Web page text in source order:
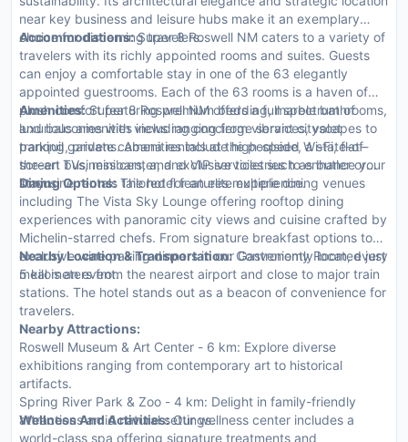
near key business and leisure hubs make it an exemplary
choice for discerning travelers.
Accommodations:Super 8 Roswell NM caters to a variety of
travelers with its richly appointed rooms and suites. Guests
can enjoy a comfortable stay in one of the 63 elegantly
appointed guestrooms. Each of the 63 rooms is a haven of
plush comfort featuring premium bedding, marble bathrooms,
and balconies with views ranging from vibrant cityscapes to
tranquil gardens. Amenities include high-speed Wi-Fi, flat-
screen TVs, minibars, and exclusive toiletries to enhance your
stay.
Amenities:Super 8 Roswell NM offers a full spectrum of
luxurious amenities including concierge services, valet
parking, private cabana rentals at the poolside, a state-of-
the-art business center, and VIP services such as butler or
limousine rentals tailored for an elite experience.
Dining Options:The hotel features multiple dining venues
including The Vista Sky Lounge offering rooftop dining
experiences with panoramic city views and cuisine crafted by
Michelin-starred chefs. From signature breakfast options to
exclusive wine pairing dinners in our Gastronomy Room, every
meal is an event.
Nearby Location & Transportation:Conveniently located just
5 kilometers from the nearest airport and close to major train
stations. The hotel stands out as a beacon of convenience for
travelers.
Nearby Attractions:
Roswell Museum & Art Center - 6 km: Explore diverse
exhibitions ranging from contemporary art to historical
artifacts.
Spring River Park & Zoo - 4 km: Delight in family-friendly
attractions amid natural settings.
Wellness And Activities:Our wellness center includes a
world-class spa offering signature treatments and